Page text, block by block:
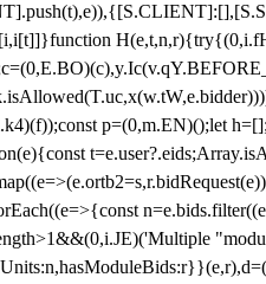
p=(0,m.EN)();let